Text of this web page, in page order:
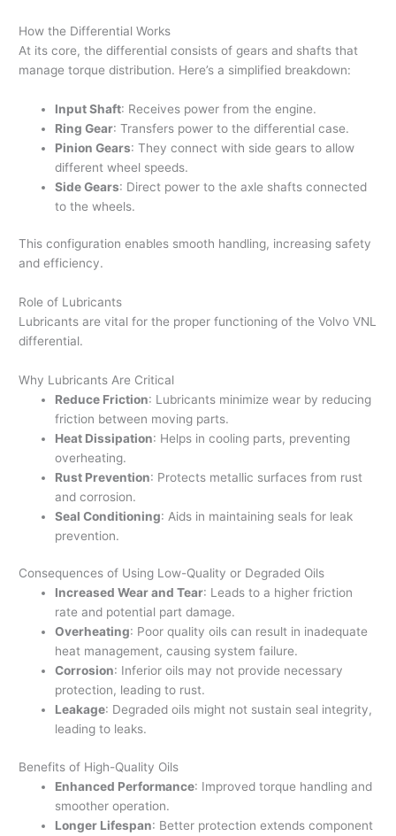
How the Differential Works
At its core, the differential consists of gears and shafts that
manage torque distribution. Here’s a simplified breakdown:
Input Shaft: Receives power from the engine.
Ring Gear: Transfers power to the differential case.
Pinion Gears: They connect with side gears to allow
different wheel speeds.
Side Gears: Direct power to the axle shafts connected
to the wheels.
This configuration enables smooth handling, increasing safety
and efficiency.
Role of Lubricants
Lubricants are vital for the proper functioning of the Volvo VNL
differential.
Why Lubricants Are Critical
Reduce Friction: Lubricants minimize wear by reducing
friction between moving parts.
Heat Dissipation: Helps in cooling parts, preventing
overheating.
Rust Prevention: Protects metallic surfaces from rust
and corrosion.
Seal Conditioning: Aids in maintaining seals for leak
prevention.
Consequences of Using Low-Quality or Degraded Oils
Increased Wear and Tear: Leads to a higher friction
rate and potential part damage.
Overheating: Poor quality oils can result in inadequate
heat management, causing system failure.
Corrosion: Inferior oils may not provide necessary
protection, leading to rust.
Leakage: Degraded oils might not sustain seal integrity,
leading to leaks.
Benefits of High-Quality Oils
Enhanced Performance: Improved torque handling and
smoother operation.
Longer Lifespan: Better protection extends component